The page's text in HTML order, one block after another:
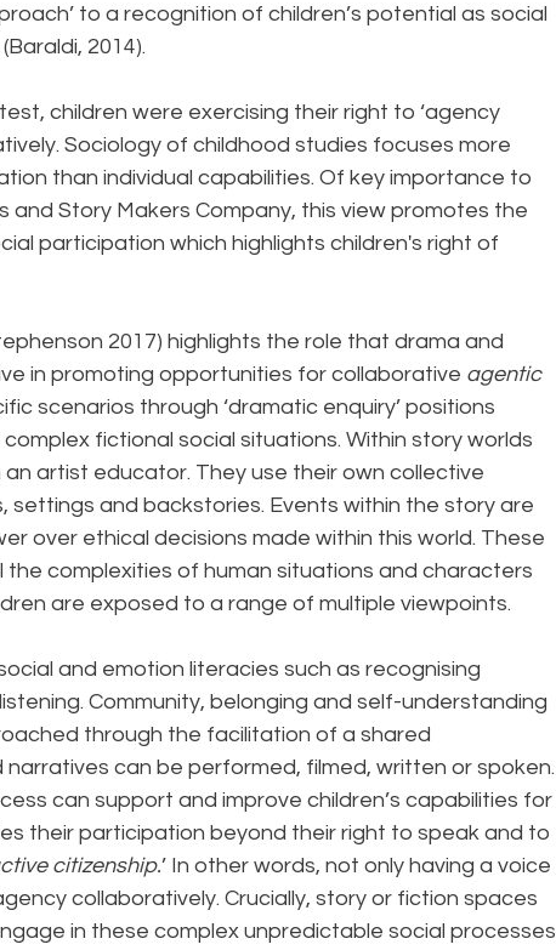
to a recognition of children’s potential as social
2014).
children were exercising their right to ‘agency
Sociology of childhood studies focuses more
than individual capabilities. Of key importance to
and Story Makers Company, this view promotes the
participation which highlights children's right of
2017) highlights the role that drama and
in promoting opportunities for collaborative agentic
scenarios through ‘dramatic enquiry’ positions
fictional social situations. Within story worlds
artist educator. They use their own collective
and backstories. Events within the story are
over ethical decisions made within this world. These
complexities of human situations and characters
are exposed to a range of multiple viewpoints.
and emotion literacies such as recognising
Community, belonging and self-understanding
through the facilitation of a shared
can be performed, filmed, written or spoken.
can support and improve children’s capabilities for
their participation beyond their right to speak and to
citizenship.’ In other words, not only having a voice
collaboratively. Crucially, story or fiction spaces
in these complex unpredictable social processes